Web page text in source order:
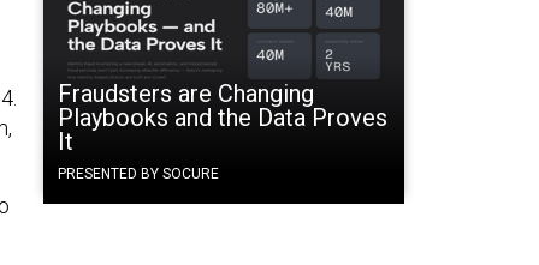
Fraudsters are Changing
Playbooks and the Data Proves
It
PRESENTED BY SOCURE